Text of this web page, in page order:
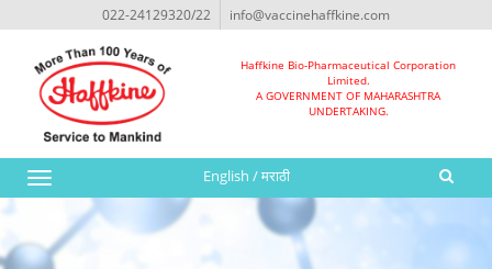
022-24129320/22 info@vaccinehaffkine.com
Haffkine Bio-Pharmaceutical Corporation
Limited.
A GOVERNMENT OF MAHARASHTRA
UNDERTAKING.
Toggle
navigation
English /मराठी